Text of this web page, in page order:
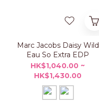
Marc Jacobs Daisy Wild
Eau So Extra EDP
HK$1,040.00 ~
HK$1,430.00